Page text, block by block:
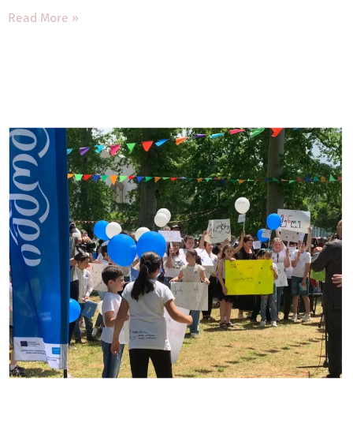
Read More »